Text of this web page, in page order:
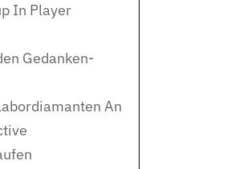
In Player
Gedanken-
An